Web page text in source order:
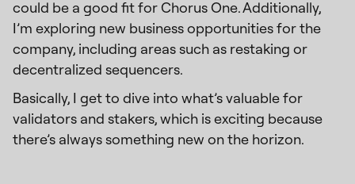
could be a good fit for Chorus One. Additionally,
I’m exploring new business opportunities for the
company, including areas such as restaking or
decentralized sequencers.
Basically, I get to dive into what’s valuable for
validators and stakers, which is exciting because
there’s always something new on the horizon.